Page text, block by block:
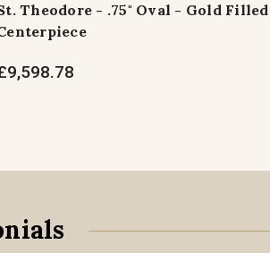
Theodore - .75" Oval - Gold Filled